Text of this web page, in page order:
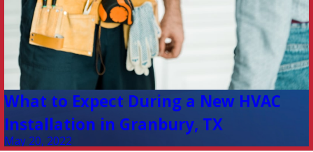
What to Expect During a New HVAC
Installation in Granbury, TX
May 20, 2022